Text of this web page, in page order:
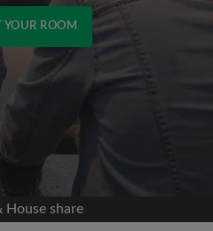
YOUR ROOM
House share